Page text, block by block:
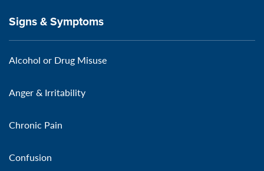
Signs & Symptoms
Alcohol or Drug Misuse
Anger & Irritability
Chronic Pain
Confusion